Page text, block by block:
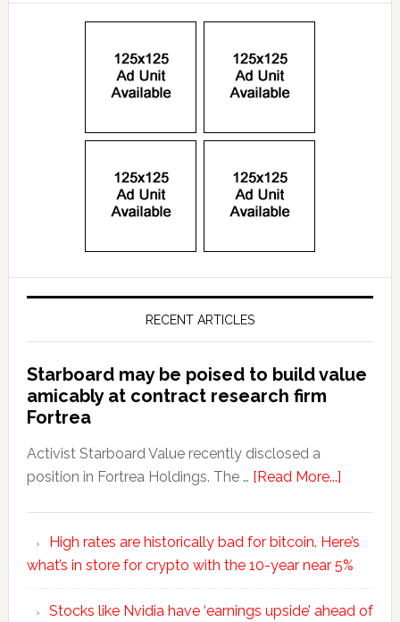
RECENT ARTICLES
Starboard may be poised to build value
amicably at contract research firm
Fortrea
Activist Starboard Value recently disclosed a
position in Fortrea Holdings. The … [Read More...]
High rates are historically bad for bitcoin. Here’s
what’s in store for crypto with the 10-year near 5%
Stocks like Nvidia have ‘earnings upside’ ahead of